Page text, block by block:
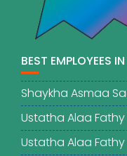
BEST EMPLOYEES
Shaykha Asmaa
Ustatha Alaa Fathy
Ustatha Alaa Fathy